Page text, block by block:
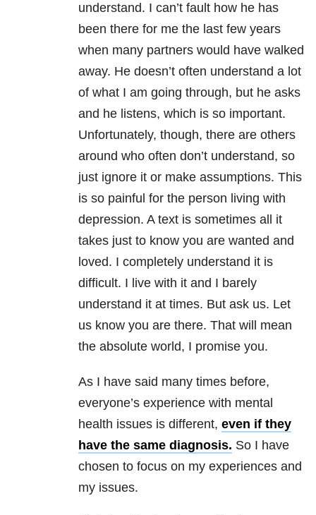
understand. I can’t fault how he has
been there for me the last few years
when many partners would have walked
away. He doesn’t often understand a lot
of what I am going through, but he asks
and he listens, which is so important.
Unfortunately, though, there are others
around who often don’t understand, so
just ignore it or make assumptions. This
is so painful for the person living with
depression. A text is sometimes all it
takes just to know you are wanted and
loved. I completely understand it is
difficult. I live with it and I barely
understand it at times. But ask us. Let
us know you are there. That will mean
the absolute world, I promise you.
As I have said many times before,
everyone’s experience with mental
health issues is different, even if they
have the same diagnosis. So I have
chosen to focus on my experiences and
my issues.